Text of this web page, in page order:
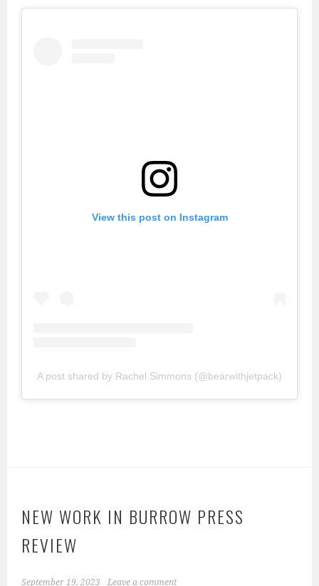
View this post on Instagram
A post shared by Rachel Simmons (@bearwithjetpack)
NEW WORK IN BURROW PRESS
REVIEW
September 19, 2023 Leave a comment